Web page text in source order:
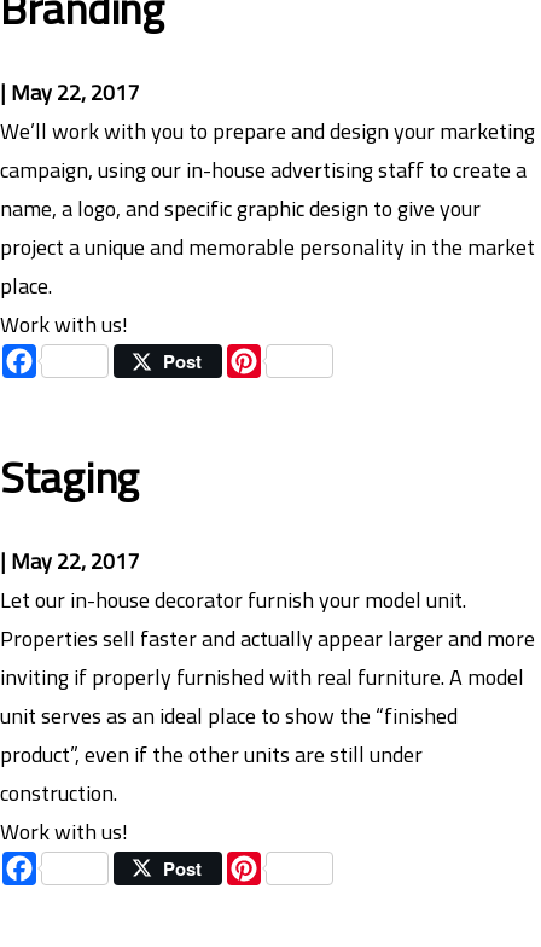
| May 22, 2017
We’ll work with you to prepare and design your marketing
campaign, using our in-house advertising staff to create a
name, a logo, and specific graphic design to give your
project a unique and memorable personality in the market
place.
Work with us!
Facebook
Post Pinterest
Staging
| May 22, 2017
Let our in-house decorator furnish your model unit.
Properties sell faster and actually appear larger and more
inviting if properly furnished with real furniture. A model
unit serves as an ideal place to show the “finished
product”, even if the other units are still under
construction.
Work with us!
Facebook
Post Pinterest